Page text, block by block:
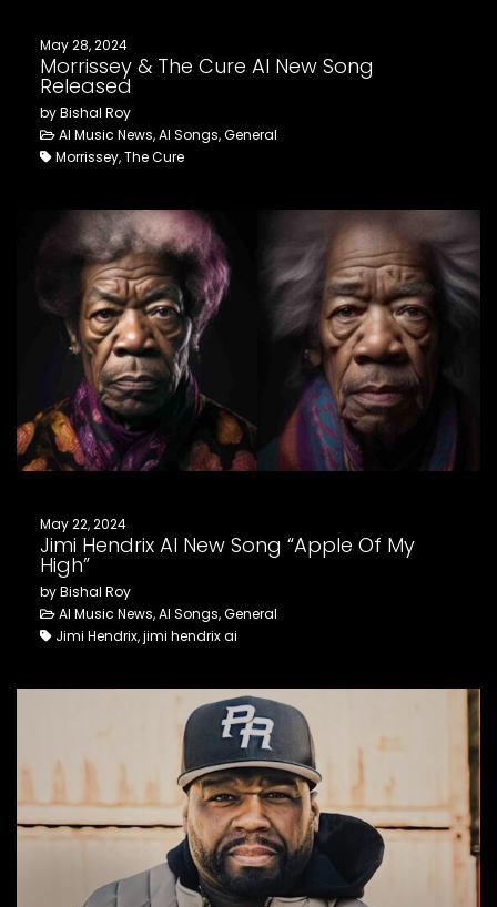
May 28, 2024
Morrissey & The Cure AI New Song
Released
by Bishal Roy
AI Music News, AI Songs, General
Morrissey, The Cure
May 22, 2024
Jimi Hendrix AI New Song “Apple Of My
High”
by Bishal Roy
AI Music News, AI Songs, General
Jimi Hendrix, jimi hendrix ai